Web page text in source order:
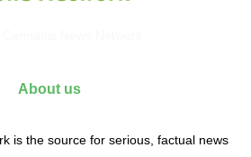
About us
is the source for serious, factual news